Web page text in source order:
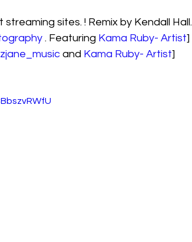
streaming sites. ! Remix by Kendall Hall.
. Featuring Kama Ruby- Artist]
and Kama Ruby- Artist]